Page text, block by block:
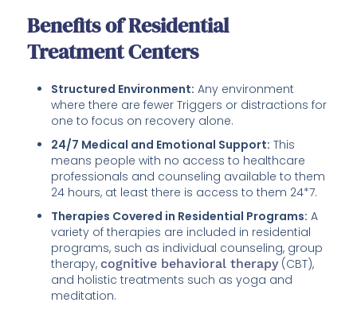
Benefits of Residential
Treatment Centers
Structured Environment: Any environment
where there are fewer Triggers or distractions for
one to focus on recovery alone.
24/7 Medical and Emotional Support: This
means people with no access to healthcare
professionals and counseling available to them
24 hours, at least there is access to them 24*7.
Therapies Covered in Residential Programs: A
variety of therapies are included in residential
programs, such as individual counseling, group
therapy,cognitive behavioral therapy(CBT),
and holistic treatments such as yoga and
meditation.